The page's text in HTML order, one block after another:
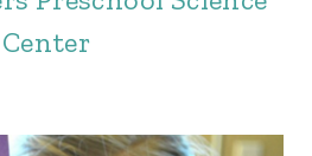
Center